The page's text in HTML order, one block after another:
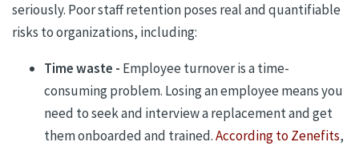
seriously. Poor staff retention poses real and quantifiable
risks to organizations, including:
Time waste - Employee turnover is a time-
consuming problem. Losing an employee means you
need to seek and interview a replacement and get
them onboarded and trained.According to Zenefits,